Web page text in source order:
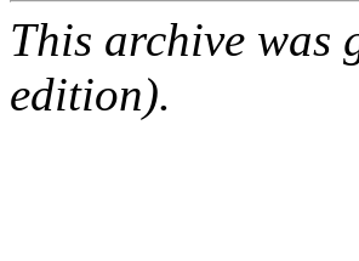
This archive was
edition).